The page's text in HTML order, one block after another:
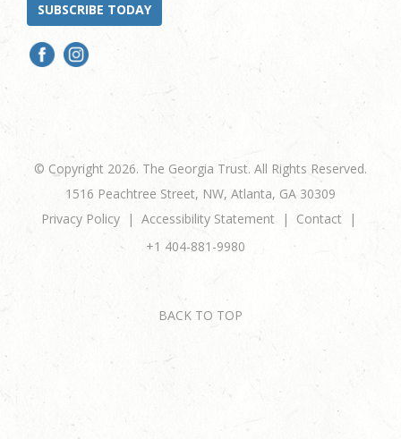
SUBSCRIBE TODAY
© Copyright 2026. The Georgia Trust. All Rights Reserved.
1516 Peachtree Street, NW, Atlanta, GA 30309
Privacy Policy
Accessibility Statement
Contact
+1 404-881-9980
BACK TO TOP